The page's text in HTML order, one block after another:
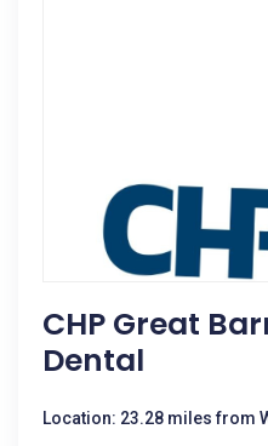
CHP Great
Dental
Location: 23.28 miles from